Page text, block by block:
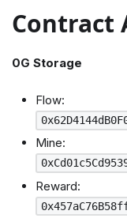
Contract
0G Storage
Flow:
Mine:
Reward: